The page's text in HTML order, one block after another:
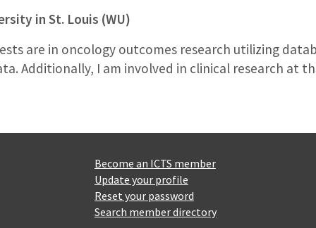
in St. Louis (WU)
are in oncology outcomes research utilizing
Additionally, I am involved in clinical research at
Become an ICTS member
Update your profile
Reset your password
Search member directory